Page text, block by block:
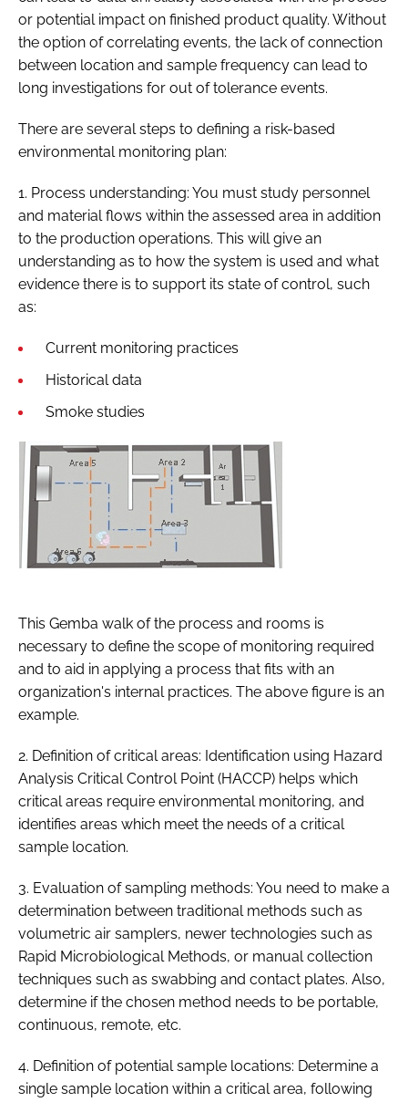
or potential impact on finished product quality. Without
the option of correlating events, the lack of connection
between location and sample frequency can lead to
long investigations for out of tolerance events.
There are several steps to defining a risk-based
environmental monitoring plan:
1. Process understanding: You must study personnel
and material flows within the assessed area in addition
to the production operations. This will give an
understanding as to how the system is used and what
evidence there is to support its state of control, such
as:
Current monitoring practices
Historical data
Smoke studies
This Gemba walk of the process and rooms is
necessary to define the scope of monitoring required
and to aid in applying a process that fits with an
organization's internal practices. The above figure is an
example.
2. Definition of critical areas: Identification using Hazard
Analysis Critical Control Point (HACCP) helps which
critical areas require environmental monitoring, and
identifies areas which meet the needs of a critical
sample location.
3. Evaluation of sampling methods: You need to make a
determination between traditional methods such as
volumetric air samplers, newer technologies such as
Rapid Microbiological Methods, or manual collection
techniques such as swabbing and contact plates. Also,
determine if the chosen method needs to be portable,
continuous, remote, etc.
4. Definition of potential sample locations: Determine a
single sample location within a critical area, following